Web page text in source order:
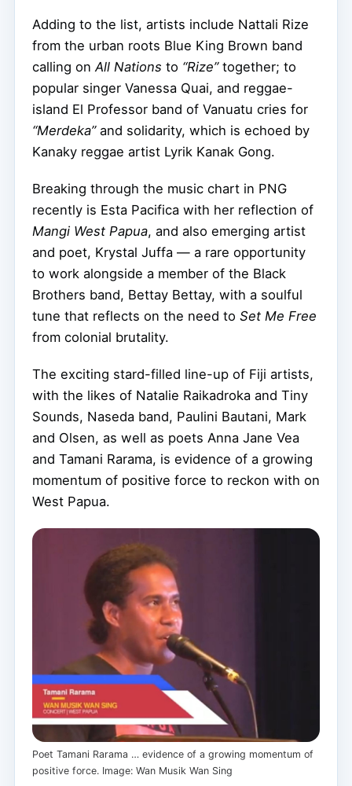
Adding to the list, artists include Nattali Rize
from the urban roots Blue King Brown band
calling onAll Nations to “Rize”together; to
popular singer Vanessa Quai, and reggae-
island El Professor band of Vanuatu cries for
“Merdeka”and solidarity, which is echoed by
Kanaky reggae artist Lyrik Kanak Gong.
Breaking through the music chart in PNG
recently is Esta Pacifica with her reflection of
Mangi West Papua, and also emerging artist
and poet, Krystal Juffa — a rare opportunity
to work alongside a member of the Black
Brothers band, Bettay Bettay, with a soulful
tune that reflects on the need to Set Me Free
from colonial brutality.
The exciting stard-filled line-up of Fiji artists,
with the likes of Natalie Raikadroka and Tiny
Sounds, Naseda band, Paulini Bautani, Mark
and Olsen, as well as poets Anna Jane Vea
and Tamani Rarama, is evidence of a growing
momentum of positive force to reckon with on
West Papua.
Poet Tamani Rarama … evidence of a growing momentum of
positive force. Image: Wan Musik Wan Sing